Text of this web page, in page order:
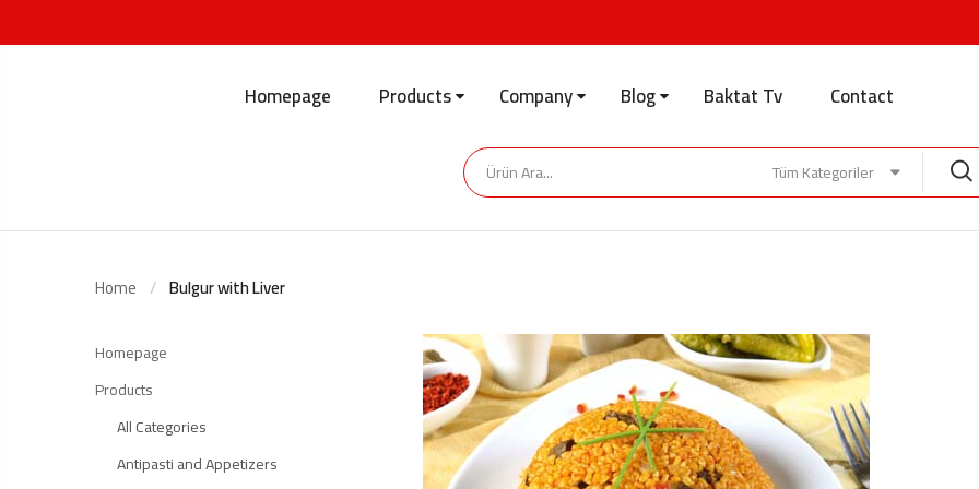
Homepage Products Company Blog Baktat Tv Contact
Tüm Kategoriler
Home Bulgur with Liver
Homepage
Products
All Categories
Antipasti and Appetizers